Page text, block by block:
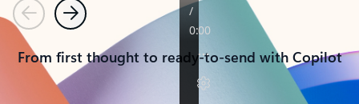
PreviousNext
From first thought to ready-to-send with Copilot